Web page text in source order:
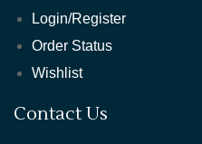
Login/Register
Order Status
Wishlist
Contact Us